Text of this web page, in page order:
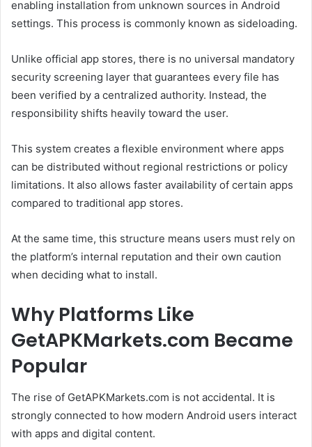
enabling installation from unknown sources in Android
settings. This process is commonly known as sideloading.
Unlike official app stores, there is no universal mandatory
security screening layer that guarantees every file has
been verified by a centralized authority. Instead, the
responsibility shifts heavily toward the user.
This system creates a flexible environment where apps
can be distributed without regional restrictions or policy
limitations. It also allows faster availability of certain apps
compared to traditional app stores.
At the same time, this structure means users must rely on
the platform’s internal reputation and their own caution
when deciding what to install.
Why Platforms Like
GetAPKMarkets.com Became
Popular
The rise of GetAPKMarkets.com is not accidental. It is
strongly connected to how modern Android users interact
with apps and digital content.